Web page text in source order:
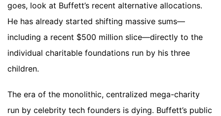
goes, look at Buffett’s recent alternative allocations.
He has already started shifting massive sums—
including a recent $500 million slice—directly to the
individual charitable foundations run by his three
children.
The era of the monolithic, centralized mega-charity
run by celebrity tech founders is dying. Buffett’s public